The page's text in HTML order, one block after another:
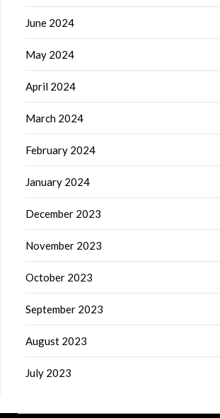
June 2024
May 2024
April 2024
March 2024
February 2024
January 2024
December 2023
November 2023
October 2023
September 2023
August 2023
July 2023